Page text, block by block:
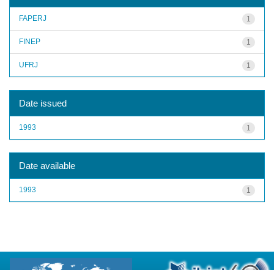
1
FAPERJ
1
FINEP
1
UFRJ
Date issued
1
1993
Date available
1
1993